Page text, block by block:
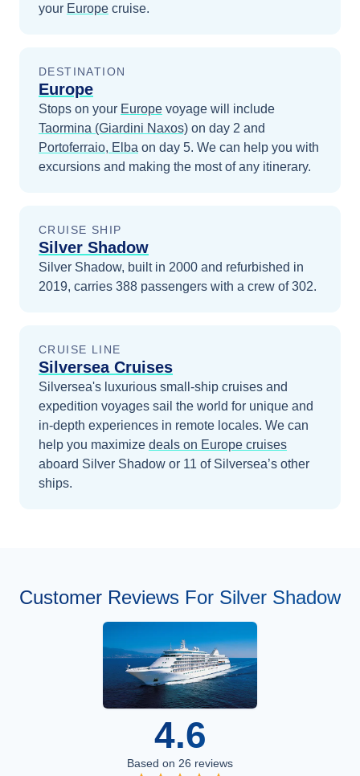
your Europe cruise.
DESTINATION
Europe
Stops on your Europe voyage will include
Taormina (Giardini Naxos) on day 2 and
Portoferraio, Elba on day 5. We can help you with
excursions and making the most of any itinerary.
CRUISE SHIP
Silver Shadow
Silver Shadow, built in 2000 and refurbished in
2019, carries 388 passengers with a crew of 302.
CRUISE LINE
Silversea Cruises
Silversea's luxurious small-ship cruises and
expedition voyages sail the world for unique and
in-depth experiences in remote locales. We can
help you maximize deals on Europe cruises
aboard Silver Shadow or 11 of Silversea’s other
ships.
Customer Reviews For Silver Shadow
4.6
Based on 26 reviews